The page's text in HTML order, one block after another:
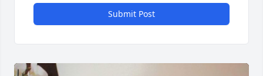
Submit Post